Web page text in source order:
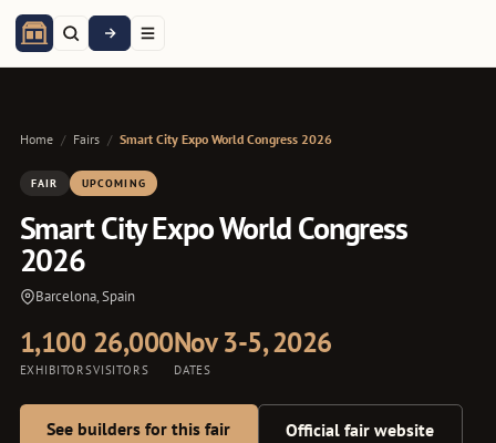
Home / Fairs / Smart City Expo World Congress 2026
FAIR UPCOMING
Smart City Expo World Congress
2026
Barcelona, Spain
1,100
EXHIBITORS
26,000
VISITORS
Nov 3-5, 2026
DATES
See builders for this fair Official fair website